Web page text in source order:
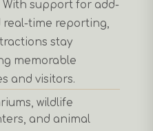
support for add-
real-time reporting,
stay
memorable
and visitors.
wildlife
and animal